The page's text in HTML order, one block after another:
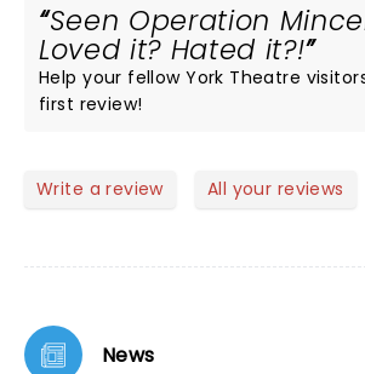
Seen Operation
Loved it? Hated it?!
Help your fellow York Theatre
first review!
Write a review All your reviews
News